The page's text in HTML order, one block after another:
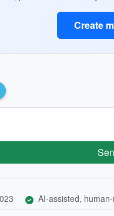
Create
AI-assisted,